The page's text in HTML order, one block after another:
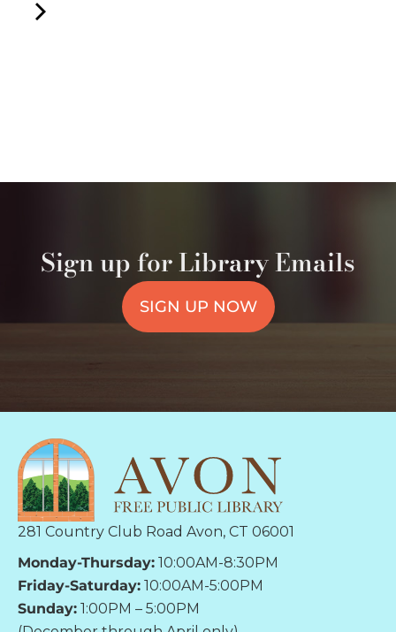
Sign up for Library Emails
SIGN UP NOW
281 Country Club Road Avon, CT 06001
Monday-Thursday: 10:00AM-8:30PM
Friday-Saturday: 10:00AM-5:00PM
Sunday: 1:00PM – 5:00PM